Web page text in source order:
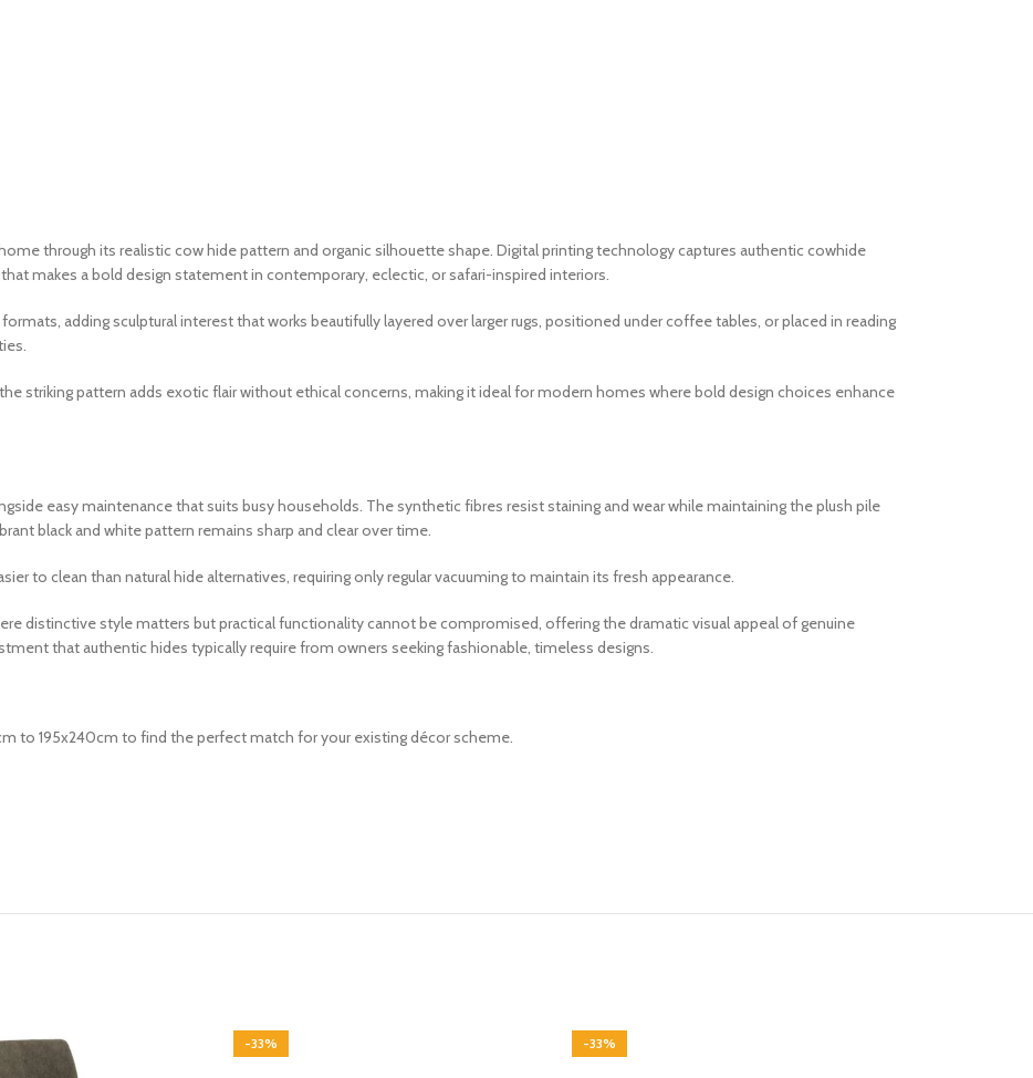
through its realistic cow hide pattern and organic silhouette shape. Digital printing technology captures authentic cowhide
makes a bold design statement in contemporary, eclectic, or safari-inspired interiors.
adding sculptural interest that works beautifully layered over larger rugs, positioned under coffee tables, or placed in reading
striking pattern adds exotic flair without ethical concerns, making it ideal for modern homes where bold design choices enhance
easy maintenance that suits busy households. The synthetic fibres resist staining and wear while maintaining the plush pile
black and white pattern remains sharp and clear over time.
to clean than natural hide alternatives, requiring only regular vacuuming to maintain its fresh appearance.
distinctive style matters but practical functionality cannot be compromised, offering the dramatic visual appeal of genuine
that authentic hides typically require from owners seeking fashionable, timeless designs.
to 195x240cm to find the perfect match for your existing décor scheme.
-33% -33%